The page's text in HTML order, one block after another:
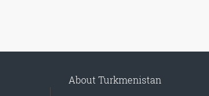
About Turkmenistan